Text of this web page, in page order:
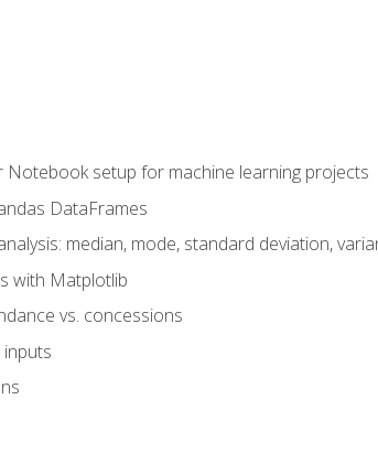
setup for machine learning projects
DataFrames
median, mode, standard deviation,
with Matplotlib
vs. concessions